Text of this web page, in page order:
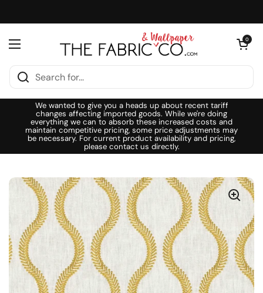
Open menu
Open cart
0
We wanted to give you a heads up about recent tariff
changes affecting imported goods. While we're doing
everything we can to absorb these increased costs and
maintain competitive pricing, some price adjustments may
be necessary. For current product availability and pricing,
please contact us directly.